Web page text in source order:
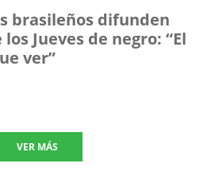
brasileños difunden
Jueves de negro: “El
ver”
VER MÁS